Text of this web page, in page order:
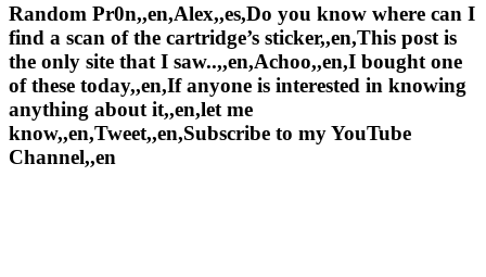
Random Pr0n,,en,Alex,,es,Do you know where can I
find a scan of the cartridge’s sticker,,en,This post is
the only site that I saw..,,en,Achoo,,en,I bought one
of these today,,en,If anyone is interested in knowing
anything about it,,en,let me
know,,en,Tweet,,en,Subscribe to my YouTube
Channel,,en